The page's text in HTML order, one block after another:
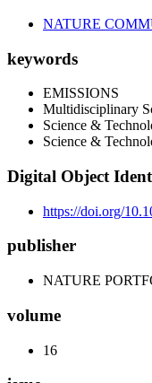
NATURE
keywords
EMISSIONS
Multidisciplinary
Science &
Science &
Digital Object
https://doi.org/
publisher
NATURE
volume
16